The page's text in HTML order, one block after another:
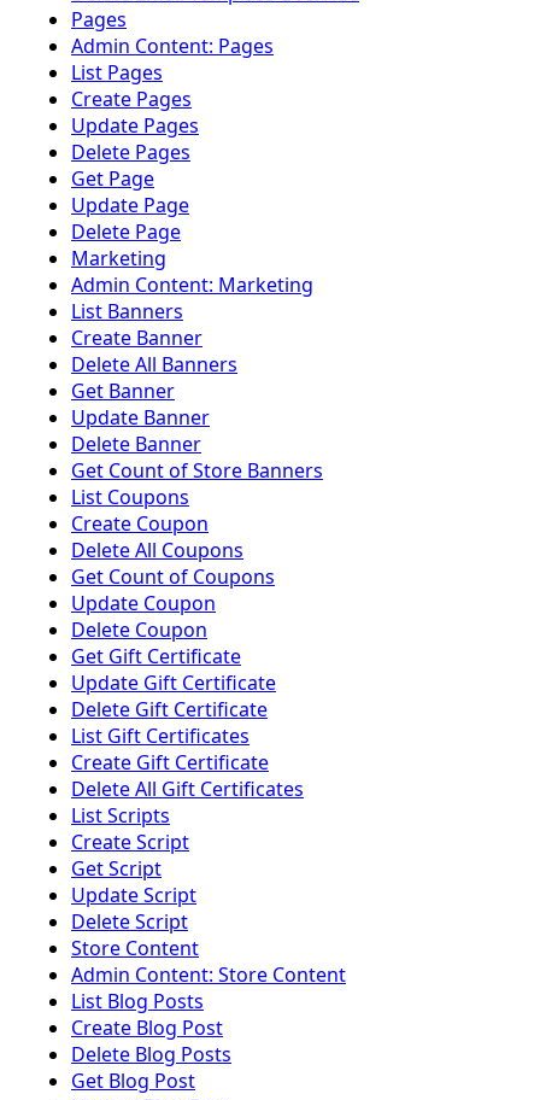
Pages
Admin Content: Pages
List Pages
Create Pages
Update Pages
Delete Pages
Get Page
Update Page
Delete Page
Marketing
Admin Content: Marketing
List Banners
Create Banner
Delete All Banners
Get Banner
Update Banner
Delete Banner
Get Count of Store Banners
List Coupons
Create Coupon
Delete All Coupons
Get Count of Coupons
Update Coupon
Delete Coupon
Get Gift Certificate
Update Gift Certificate
Delete Gift Certificate
List Gift Certificates
Create Gift Certificate
Delete All Gift Certificates
List Scripts
Create Script
Get Script
Update Script
Delete Script
Store Content
Admin Content: Store Content
List Blog Posts
Create Blog Post
Delete Blog Posts
Get Blog Post